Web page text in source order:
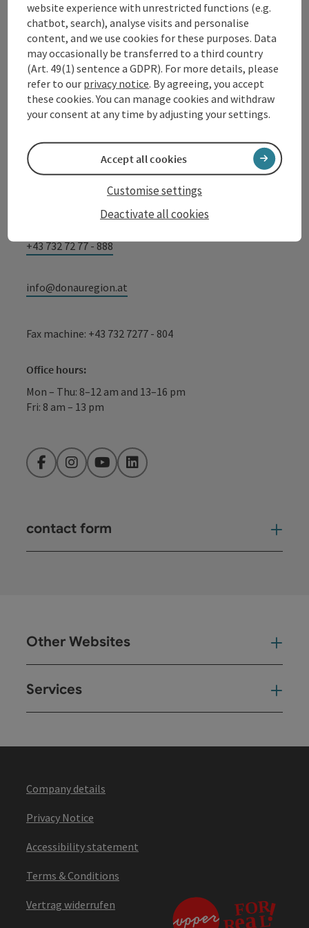
Contact
Tourismusverband Donauregion
Oberösterreich
WGD Donau Oberösterreich Tourismus
GmbH
+43 732 72 77 - 888
info@donauregion.at
Fax machine: +43 732 7277 - 804
Office hours:
Mon – Thu: 8–12 am and 13–16 pm
Fri: 8 am – 13 pm
FacebookInstagramYouTubeLinkedIn
contact form
Other Websites
Services
Company details
Privacy Notice
Accessibility statement
Terms & Conditions
Vertrag widerrufen
website experience with unrestricted functions (e.g.
chatbot, search), analyse visits and personalise
content, and we use cookies for these purposes. Data
may occasionally be transferred to a third country
(Art. 49(1) sentence a GDPR). For more details, please
refer to our privacy notice. By agreeing, you accept
these cookies. You can manage cookies and withdraw
your consent at any time by adjusting your settings.
Deactivate all cookies
Customise settings
Accept all cookies